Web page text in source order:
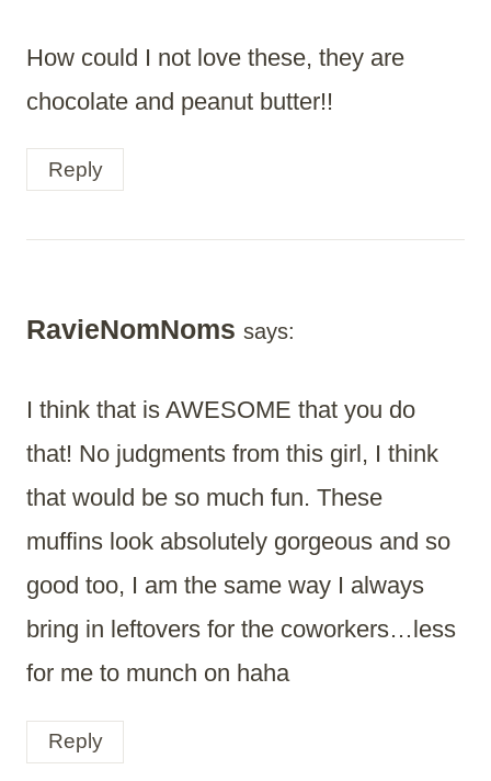
How could I not love these, they are
chocolate and peanut butter!!
Reply
RavieNomNoms says:
I think that is AWESOME that you do
that! No judgments from this girl, I think
that would be so much fun. These
muffins look absolutely gorgeous and so
good too, I am the same way I always
bring in leftovers for the coworkers…less
for me to munch on haha
Reply